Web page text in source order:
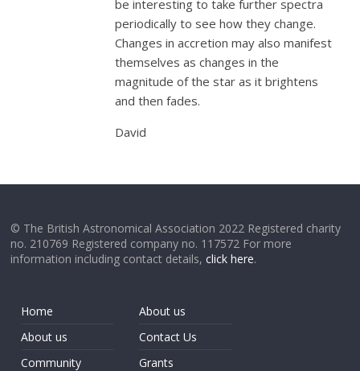
be interesting to take further spectra
periodically to see how they change.
Changes in accretion may also manifest
themselves as changes in the
magnitude of the star as it brightens
and then fades.
David
© The British Astronomical Association 2022 Registered charity
no. 210769 Registered company no. 117572 For more
information including contact details,click here.
Home
About us
Community
About us
Contact Us
Grants